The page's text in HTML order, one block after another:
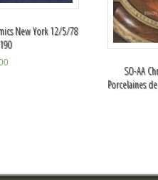
New York 12/5/78
SO-AA
Porcelaines